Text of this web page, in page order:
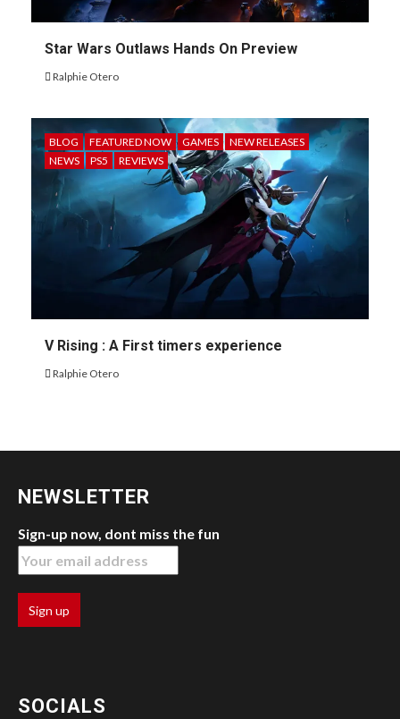
Star Wars Outlaws Hands On Preview
Ralphie Otero
BLOG FEATURED NOW GAMES
NEW RELEASES
NEWS
PS5 REVIEWS
V Rising : A First timers experience
Ralphie Otero
NEWSLETTER
Sign-up now, dont miss the fun
SOCIALS